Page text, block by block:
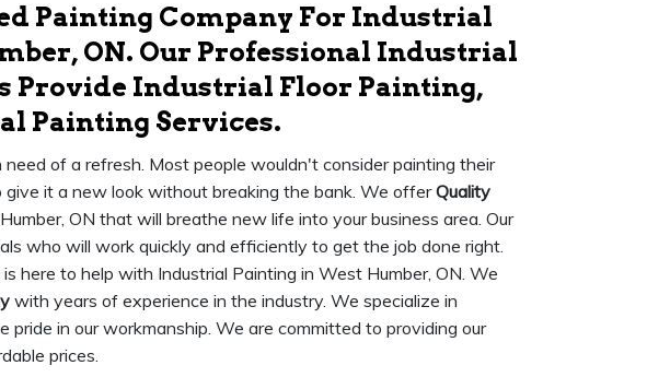
Painting Company For Industrial
ON. Our Professional Industrial
Provide Industrial Floor Painting,
Painting Services.
need of a refresh. Most people wouldn't consider painting their
it a new look without breaking the bank. We offerQuality
ON that will breathe new life into your business area. Our
who will work quickly and efficiently to get the job done right.
here to help with Industrial Painting in West Humber, ON. We
with years of experience in the industry. We specialize in
pride in our workmanship. We are committed to providing our
prices.